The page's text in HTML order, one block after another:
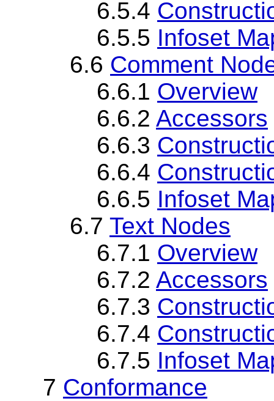
6.5.4
6.5.5 Infoset
6.6 Comment
6.6.1 Overview
6.6.2 Accessors
6.6.3
6.6.4
6.6.5 Infoset
6.7 Text Nodes
6.7.1 Overview
6.7.2 Accessors
6.7.3
6.7.4
6.7.5 Infoset
7 Conformance